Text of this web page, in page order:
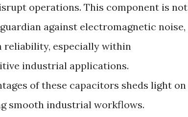
operations. This component is not
against electromagnetic noise,
reliability, especially within
industrial applications.
of these capacitors sheds light on
smooth industrial workflows.